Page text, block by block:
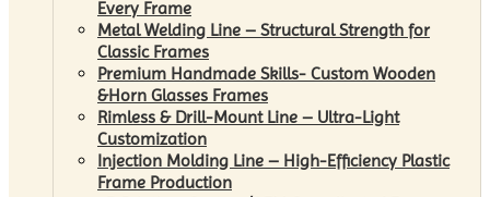
Every Frame
Metal Welding Line – Structural Strength for
Classic Frames
Premium Handmade Skills- Custom Wooden
&Horn Glasses Frames
Rimless & Drill-Mount Line – Ultra-Light
Customization
Injection Molding Line – High-Efficiency Plastic
Frame Production